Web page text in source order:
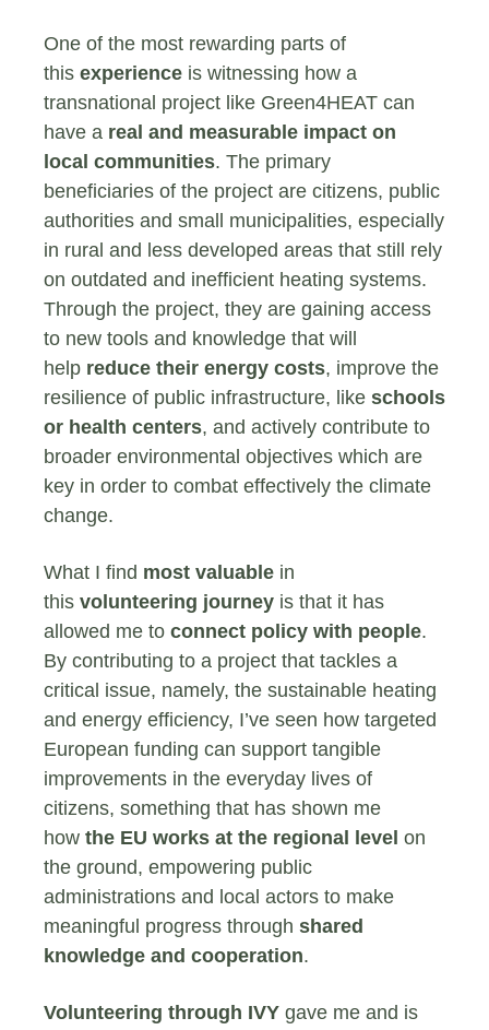
One of the most rewarding parts of
this experience is witnessing how a
transnational project like Green4HEAT can
have a real and measurable impact on
local communities. The primary
beneficiaries of the project are citizens, public
authorities and small municipalities, especially
in rural and less developed areas that still rely
on outdated and inefficient heating systems.
Through the project, they are gaining access
to new tools and knowledge that will
help reduce their energy costs, improve the
resilience of public infrastructure, like schools
or health centers, and actively contribute to
broader environmental objectives which are
key in order to combat effectively the climate
change.
What I find most valuable in
this volunteering journey is that it has
allowed me to connect policy with people.
By contributing to a project that tackles a
critical issue, namely, the sustainable heating
and energy efficiency, I’ve seen how targeted
European funding can support tangible
improvements in the everyday lives of
citizens, something that has shown me
how the EU works at the regional level on
the ground, empowering public
administrations and local actors to make
meaningful progress through shared
knowledge and cooperation.
Volunteering through IVY gave me and is